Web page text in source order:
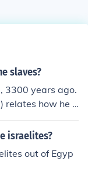
slaves?
3300 years ago.
relates how he b
slavery at Go
israelites?
out of Egyp